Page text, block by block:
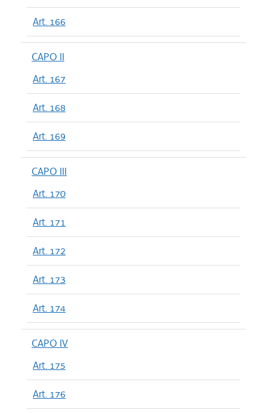
Art. 166
CAPO II
Art. 167
Art. 168
Art. 169
CAPO III
Art. 170
Art. 171
Art. 172
Art. 173
Art. 174
CAPO IV
Art. 175
Art. 176